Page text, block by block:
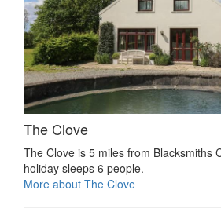
The Clove
The Clove is 5 miles from Blacksmiths
holiday sleeps 6 people.
More about The Clove